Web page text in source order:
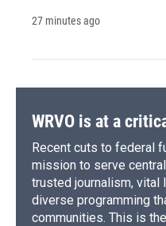
27 minutes ago
WRVO is at a
Recent cuts to federal
mission to serve
trusted journalism, vital
diverse programming
communities. This is